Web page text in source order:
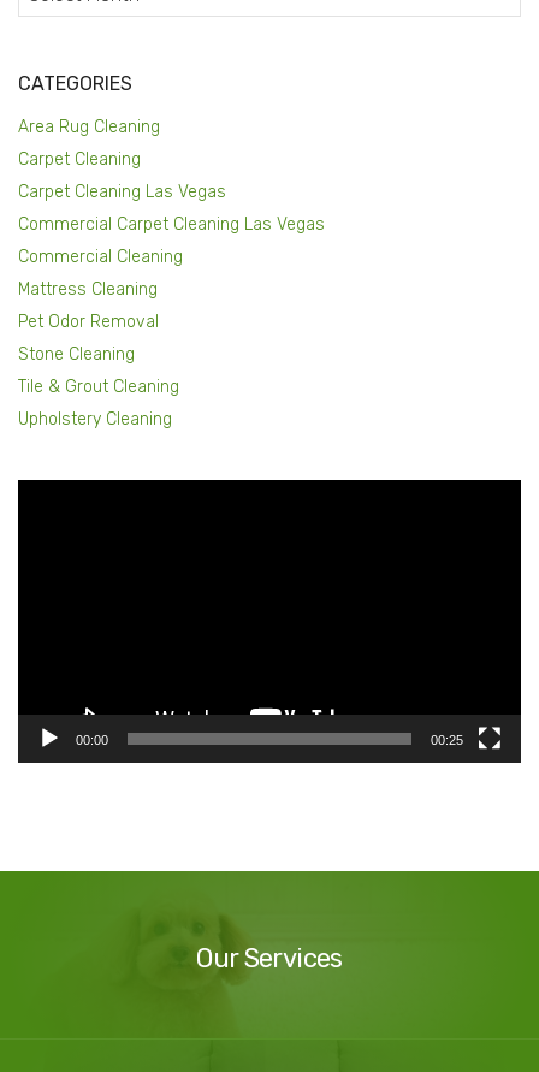
CATEGORIES
Area Rug Cleaning
Carpet Cleaning
Carpet Cleaning Las Vegas
Commercial Carpet Cleaning Las Vegas
Commercial Cleaning
Mattress Cleaning
Pet Odor Removal
Stone Cleaning
Tile & Grout Cleaning
Upholstery Cleaning
00:00 00:25
Our Services